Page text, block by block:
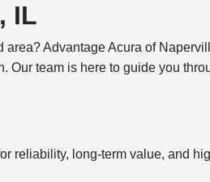
IL
area? Advantage Acura of
team is here to guide you
long-term value, and